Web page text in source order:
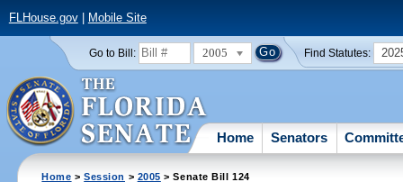
FLHouse.gov| Mobile Site
Go to Bill: 2005 Find Statutes:
Home Senators
Home >Session > 2005 > Senate Bill 124